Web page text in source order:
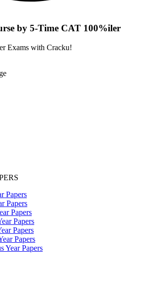
by 5-Time CAT 100%iler
Exams with Cracku!
Papers
Papers
Papers
Papers
Papers
Papers
Year Papers